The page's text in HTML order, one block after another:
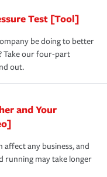
can also
gaps in coverage.
Test [Tool]
be doing to better
Take our four-part
out.
and Your
affect any business, and
running may take longer